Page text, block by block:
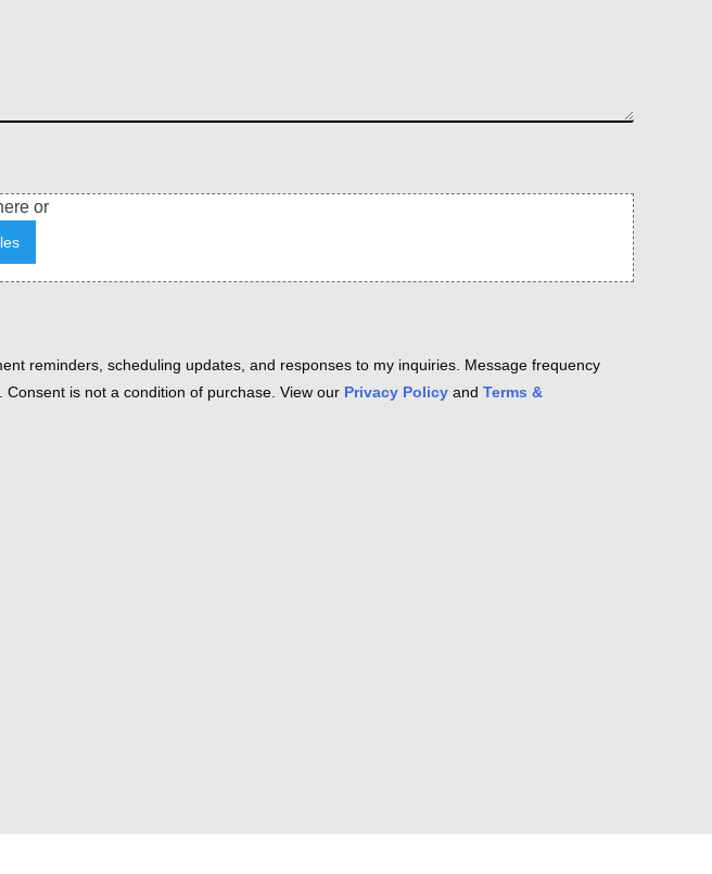
or
reminders, scheduling updates, and responses to my inquiries. Message frequency
Consent is not a condition of purchase. View our Privacy Policy and Terms &